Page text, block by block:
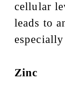
cellular
leads to
Zinc